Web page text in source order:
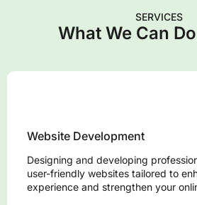
SERVICES
What We Can
Website Development
Designing and developing
user-friendly websites tailored to
experience and strengthen your